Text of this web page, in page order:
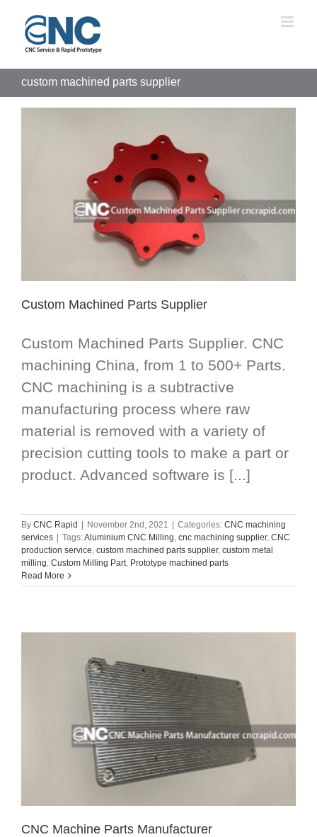
content
custom machined parts supplier
Custom Machined Parts Supplier
Custom Machined Parts Supplier. CNC
machining China, from 1 to 500+ Parts.
CNC machining is a subtractive
manufacturing process where raw
material is removed with a variety of
precision cutting tools to make a part or
product. Advanced software is [...]
By CNC Rapid November 2nd, 2021 Categories: CNC machining
services
Tags:Aluminium CNC Milling, cnc machining supplier, CNC
production service, custom machined parts supplier, custom metal
milling, Custom Milling Part, Prototype machined parts
Read More
CNC Machine Parts Manufacturer